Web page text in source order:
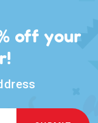
off your